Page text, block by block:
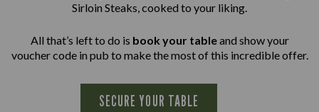
Sirloin Steaks,cooked to your liking.
All that’s left to do is book your tableand show your
voucher code in pub to make the most of this incredible offer.
SECURE YOUR TABLE